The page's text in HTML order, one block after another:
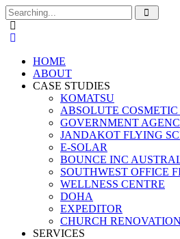
Search
for:
HOME
ABOUT
CASE STUDIES
KOMATSU
ABSOLUTE
GOVERNMENT
JANDAKOT FLYING
E-SOLAR
BOUNCE INC
SOUTHWEST OFFICE
WELLNESS CENTRE
DOHA
EXPEDITOR
CHURCH RENOVATION
SERVICES